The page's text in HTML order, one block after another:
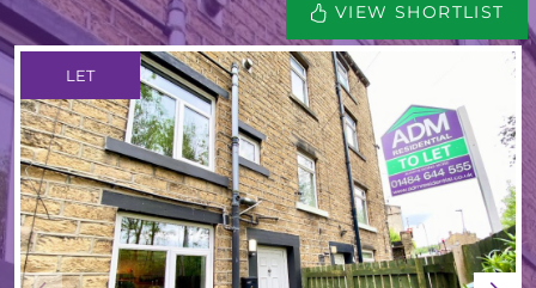
VIEW SHORTLIST
LET